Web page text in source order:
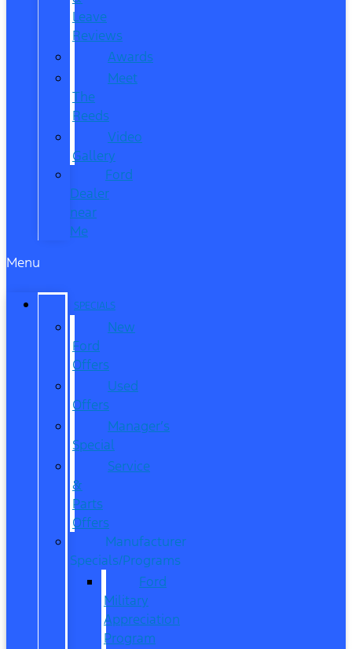
Leave
Reviews
Awards
Meet
The
Reeds
Video
Gallery
Ford
Dealer
near
Me
Menu
SPECIALS
New
Ford
Offers
Used
Offers
Manager’s
Special
Service
&
Parts
Offers
Manufacturer
Specials/Programs
Ford
Military
Appreciation
Program